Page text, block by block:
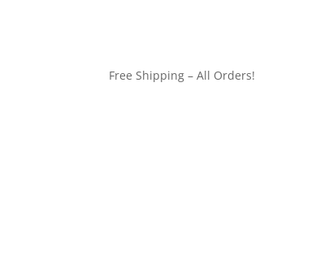
Free Shipping – All Orders!